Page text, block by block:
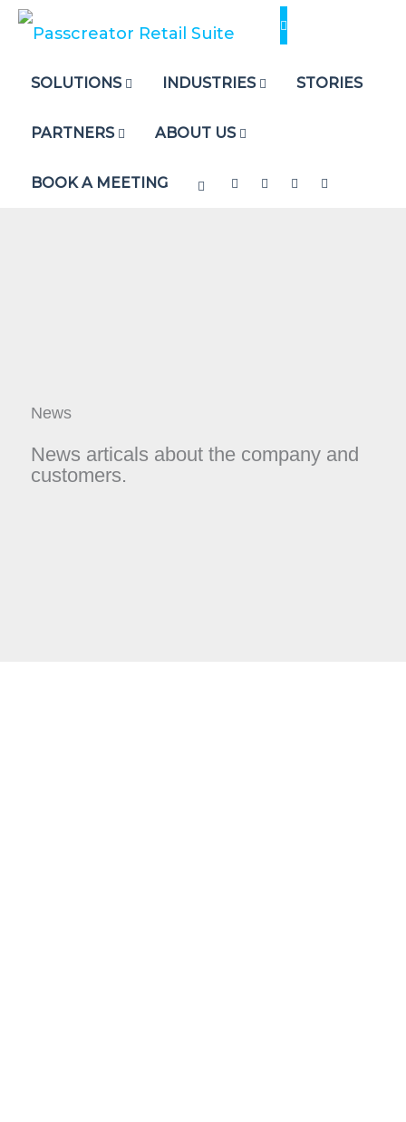
Skip
SOLUTIONS INDUSTRIES STORIES
PARTNERS ABOUT US
BOOK A MEETING
News
News articals about the company and
customers.